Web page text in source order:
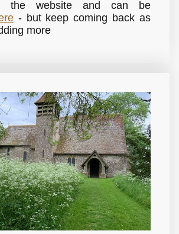
the website and can be
- but keep coming back as
more